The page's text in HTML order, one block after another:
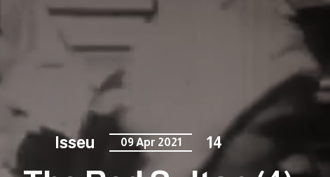
Isseu 09 Apr 2021 14